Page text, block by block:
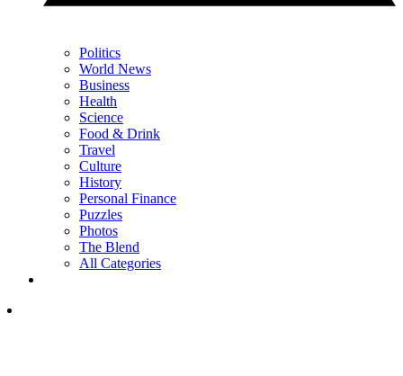
Politics
World News
Business
Health
Science
Food & Drink
Travel
Culture
History
Personal Finance
Puzzles
Photos
The Blend
All Categories